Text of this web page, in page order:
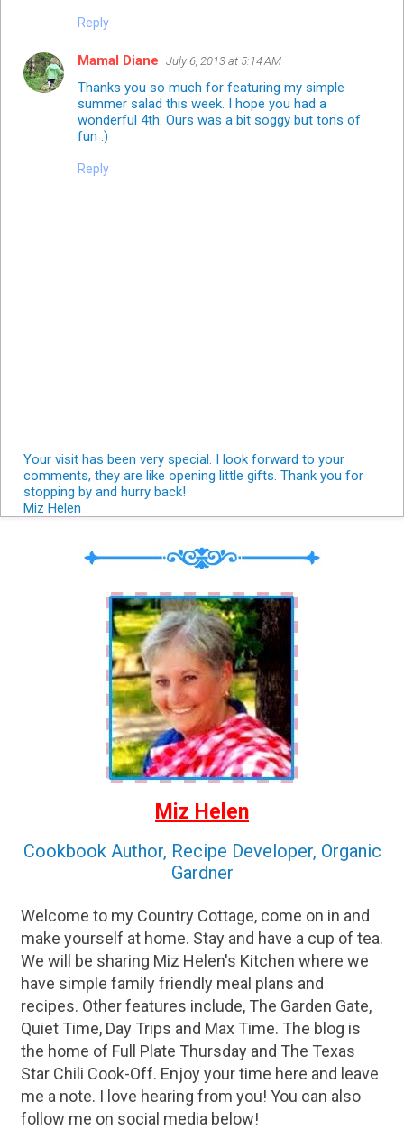
Reply
Mamal Diane July 6, 2013 at 5:14 AM
Thanks you so much for featuring my simple
summer salad this week. I hope you had a
wonderful 4th. Ours was a bit soggy but tons of
fun :)
Reply
Your visit has been very special. I look forward to your
comments, they are like opening little gifts. Thank you for
stopping by and hurry back!
Miz Helen
Miz Helen
Cookbook Author, Recipe Developer, Organic
Gardner
Welcome to my Country Cottage, come on in and
make yourself at home. Stay and have a cup of tea.
We will be sharing Miz Helen's Kitchen where we
have simple family friendly meal plans and
recipes. Other features include, The Garden Gate,
Quiet Time, Day Trips and Max Time. The blog is
the home of Full Plate Thursday and The Texas
Star Chili Cook-Off. Enjoy your time here and leave
me a note. I love hearing from you! You can also
follow me on social media below!